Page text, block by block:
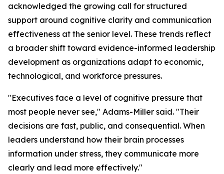
acknowledged the growing call for structured
support around cognitive clarity and communication
effectiveness at the senior level. These trends reflect
a broader shift toward evidence-informed leadership
development as organizations adapt to economic,
technological, and workforce pressures.
"Executives face a level of cognitive pressure that
most people never see," Adams-Miller said. "Their
decisions are fast, public, and consequential. When
leaders understand how their brain processes
information under stress, they communicate more
clearly and lead more effectively."